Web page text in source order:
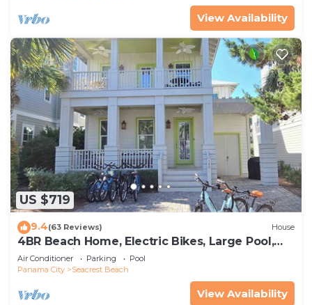
View Availability
US $719
9.4(63 Reviews) House
4BR Beach Home, Electric Bikes, Large Pool,
Arcade, Fire Table
Air Conditioner Parking
Pool
Panama City
Seacrest Beach
View Availability